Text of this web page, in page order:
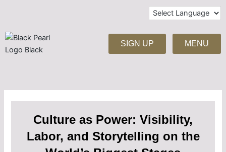
content
SIGN UP MENU
Culture as Power: Visibility,
Labor, and Storytelling on the